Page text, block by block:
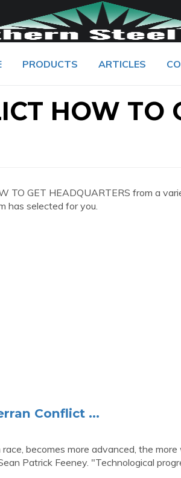
PRODUCTS ARTICLES
HOW TO
TO GET HEADQUARTERS from a
has selected for you.
Conflict ...
becomes more advanced, the more
Patrick Feeney. "Technological